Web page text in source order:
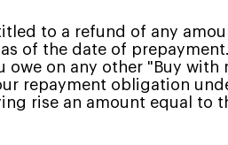
to a refund of any
of the date of
on any other "Buy with
repayment obligation
rise an amount equal to